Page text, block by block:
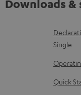
Downloads
D
o
w
n
Single
Quick